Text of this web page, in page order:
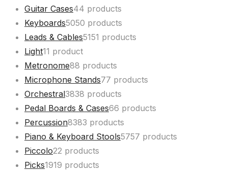
Guitar Cases44 products
Keyboards5050 products
Leads & Cables5151 products
Light11 product
Metronome88 products
Microphone Stands77 products
Orchestral3838 products
Pedal Boards & Cases66 products
Percussion8383 products
Piano & Keyboard Stools5757 products
Piccolo22 products
Picks1919 products